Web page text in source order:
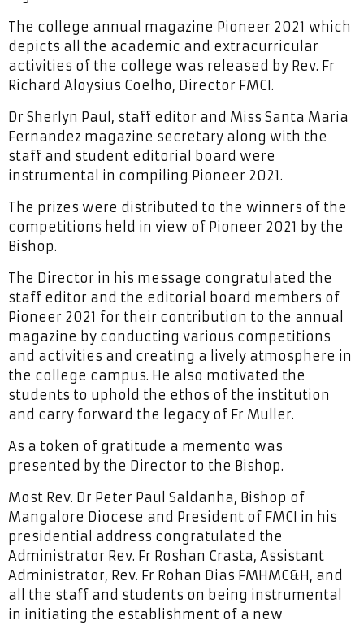
The college annual magazine Pioneer 2021 which
depicts all the academic and extracurricular
activities of the college was released by Rev. Fr
Richard Aloysius Coelho, Director FMCI.
Dr Sherlyn Paul, staff editor and Miss Santa Maria
Fernandez magazine secretary along with the
staff and student editorial board were
instrumental in compiling Pioneer 2021.
The prizes were distributed to the winners of the
competitions held in view of Pioneer 2021 by the
Bishop.
The Director in his message congratulated the
staff editor and the editorial board members of
Pioneer 2021 for their contribution to the annual
magazine by conducting various competitions
and activities and creating a lively atmosphere in
the college campus. He also motivated the
students to uphold the ethos of the institution
and carry forward the legacy of Fr Muller.
As a token of gratitude a memento was
presented by the Director to the Bishop.
Most Rev. Dr Peter Paul Saldanha, Bishop of
Mangalore Diocese and President of FMCI in his
presidential address congratulated the
Administrator Rev. Fr Roshan Crasta, Assistant
Administrator, Rev. Fr Rohan Dias FMHMC&H, and
all the staff and students on being instrumental
in initiating the establishment of a new